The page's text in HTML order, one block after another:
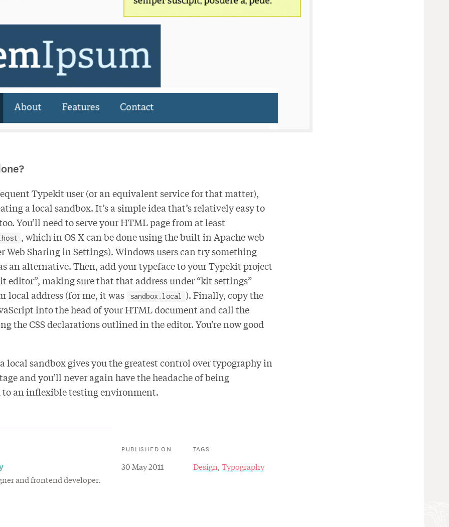
Typekit user (or an equivalent service for that matter),
a local sandbox. It’s a simple idea that’s relatively easy to
You’ll need to serve your HTML page from at least
, which in OS X can be done using the built in Apache web
Web Sharing in Settings). Windows users can try something
an alternative. Then, add your typeface to your Typekit project
editor”, making sure that that address under “kit settings”
local address (for me, it was
sandbox.local
). Finally, copy the
into the head of your HTML document and call the
the CSS declarations outlined in the editor. You’re now good
local sandbox gives you the greatest control over typography in
and you’ll never again have the headache of being
to an inflexible testing environment.
and frontend developer.
PUBLISHED ON
30 May 2011
TAGS
Design Typography